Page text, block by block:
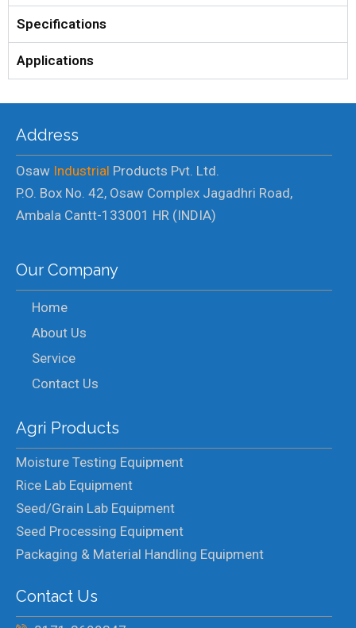
Specifications
Applications
Address
Osaw Industrial Products Pvt. Ltd.
P.O. Box No. 42, Osaw Complex Jagadhri Road,
Ambala Cantt-133001 HR (INDIA)
Our Company
Home
About Us
Service
Contact Us
Agri Products
Moisture Testing Equipment
Rice Lab Equipment
Seed/Grain Lab Equipment
Seed Processing Equipment
Packaging & Material Handling Equipment
Contact Us